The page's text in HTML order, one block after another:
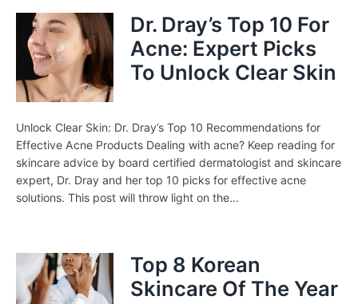
Dr. Dray’s Top 10 For
Acne: Expert Picks
To Unlock Clear Skin
Unlock Clear Skin: Dr. Dray’s Top 10 Recommendations for
Effective Acne Products Dealing with acne? Keep reading for
skincare advice by board certified dermatologist and skincare
expert, Dr. Dray and her top 10 picks for effective acne
solutions. This post will throw light on the...
Top 8 Korean
Skincare Of The Year